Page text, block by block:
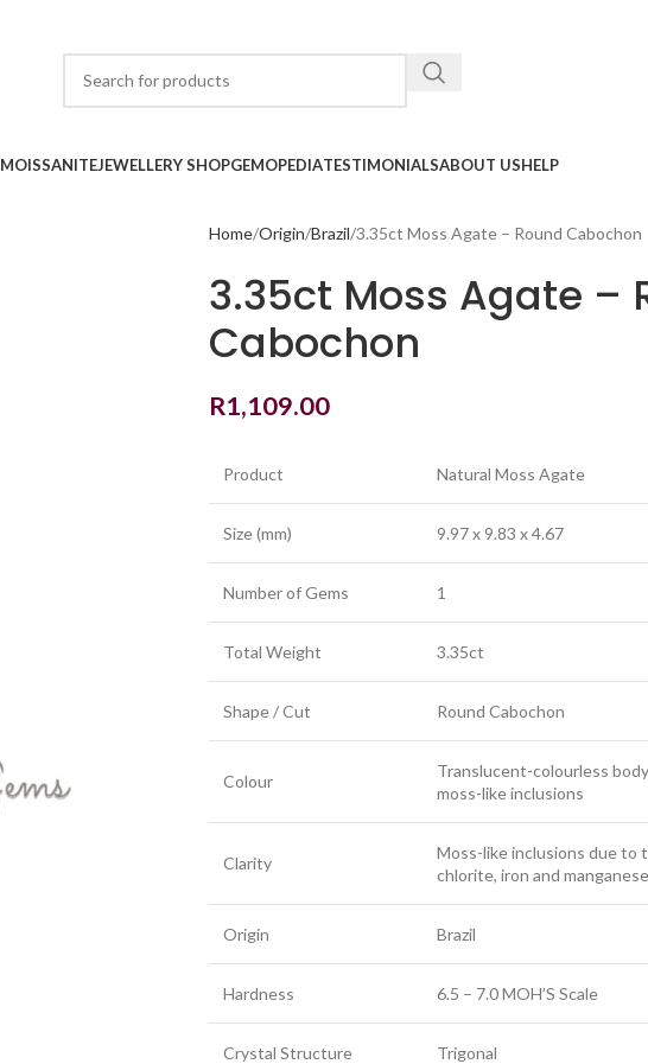
MOISSANITEJEWELLERY SHOPGEMOPEDIATESTIMONIALSABOUT USHELP
Home Origin Brazil 3.35ct Moss Agate – Round Cabochon
3.35ct Moss Agate –
Cabochon
R1,109.00
Product Natural Moss Agate
Size (mm) 9.97 x 9.83 x 4.67
Number of Gems 1
Total Weight 3.35ct
Shape / Cut Round Cabochon
Colour
Translucent-colourless
moss-like inclusions
Clarity
Moss-like inclusions due to
chlorite, iron and manganese
Origin Brazil
Hardness 6.5 – 7.0 MOH’S Scale
Crystal Structure Trigonal